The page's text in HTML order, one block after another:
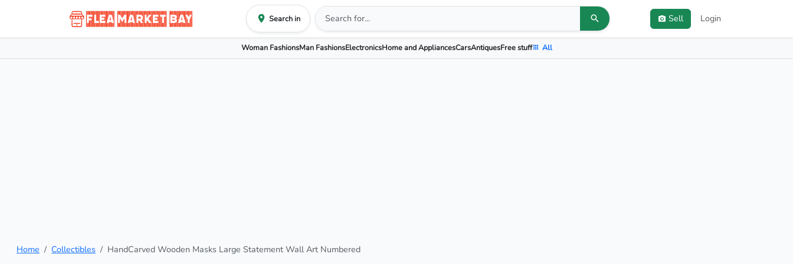
Search in Sell Login
Woman FashionsMan FashionsElectronicsHome and AppliancesCarsAntiquesFree stuff All
Home Collectibles HandCarved Wooden Masks Large Statement Wall Art Numbered